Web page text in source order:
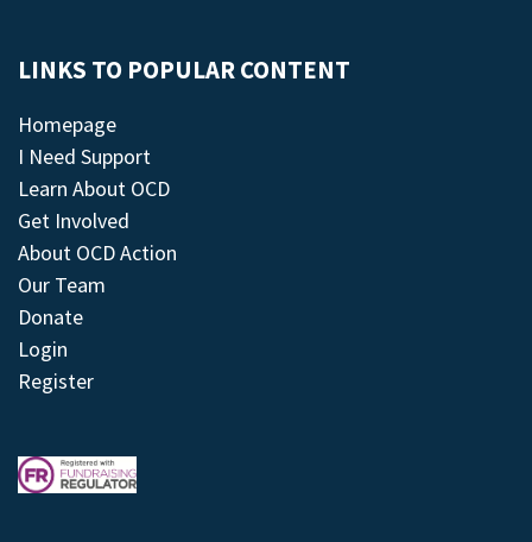
LINKS TO POPULAR CONTENT
Homepage
I Need Support
Learn About OCD
Get Involved
About OCD Action
Our Team
Donate
Login
Register